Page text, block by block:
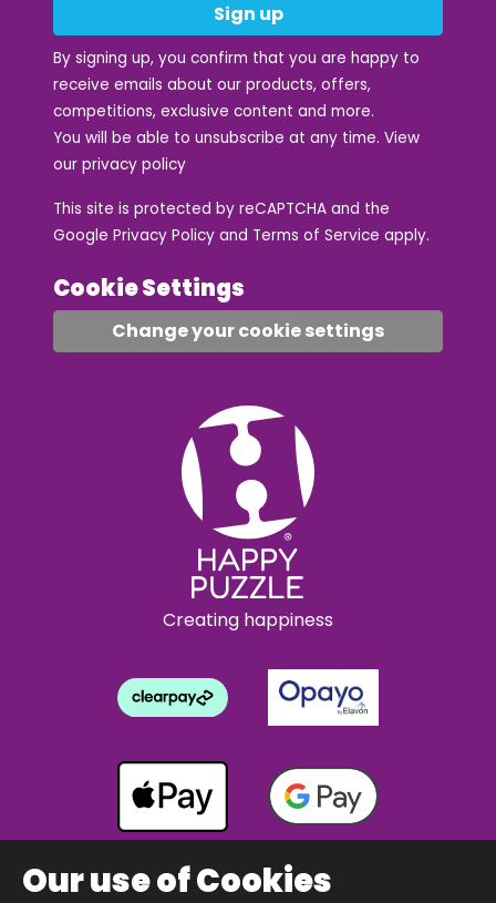
Sign up
By signing up, you confirm that you are happy to
receive emails about our products, offers,
competitions, exclusive content and more.
You will be able to unsubscribe at any time. View
our privacy policy
This site is protected by reCAPTCHA and the
Google Privacy Policy and Terms of Service apply.
Cookie Settings
Change your cookie settings
Creating happiness
Our use of Cookies